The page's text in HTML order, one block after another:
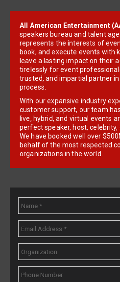
All American Entertainment
speakers bureau and talent
represents the interests of
book, and execute events with
leave a lasting impact on their
tirelessly for event
trusted, and impartial partner
process.
With our expansive industry
customer support, our team
live, hybrid, and virtual events
perfect speaker, host,
We have booked well over
behalf of the most respected
organizations in the world.